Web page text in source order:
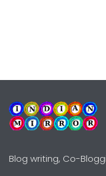
Blog writing, Co-